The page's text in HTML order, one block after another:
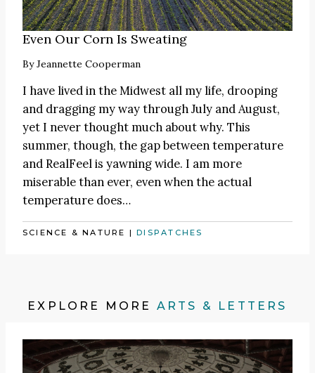
Even Our Corn Is Sweating
ByJeannette Cooperman
I have lived in the Midwest all my life, drooping
and dragging my way through July and August,
yet I never thought much about why. This
summer, though, the gap between temperature
and RealFeel is yawning wide. I am more
miserable than ever, even when the actual
temperature does…
SCIENCE & NATURE |DISPATCHES
EXPLORE MORE ARTS & LETTERS